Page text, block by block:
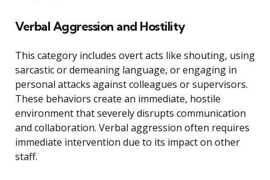
Verbal Aggression and Hostility
This category includes overt acts like shouting, using
sarcastic or demeaning language, or engaging in
personal attacks against colleagues or supervisors.
These behaviors create an immediate, hostile
environment that severely disrupts communication
and collaboration. Verbal aggression often requires
immediate intervention due to its impact on other
staff.